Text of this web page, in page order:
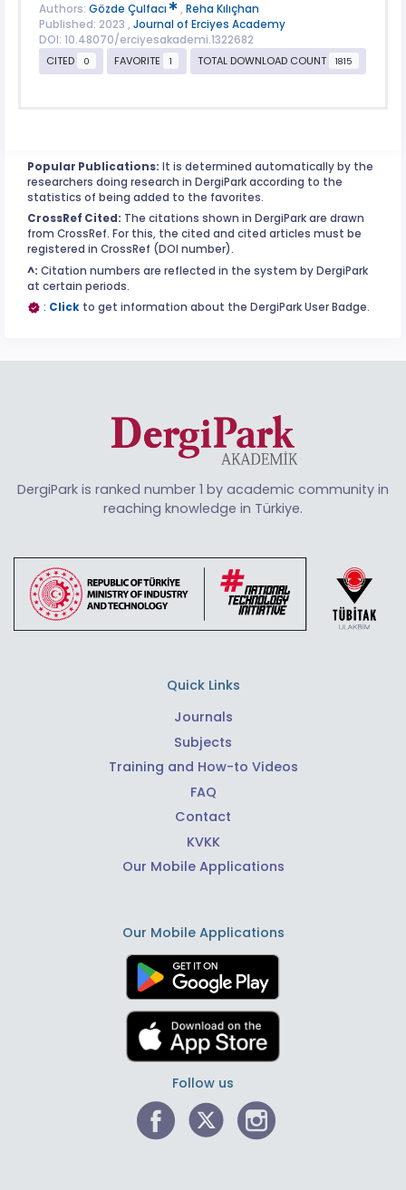
Authors: Gözde Çulfacı , Reha Kılıçhan
Published: 2023 , Journal of Erciyes Academy
DOI: 10.48070/erciyesakademi.1322682
CITED
0 FAVORITE 1 TOTAL DOWNLOAD COUNT 1815
Popular Publications: It is determined automatically by the
researchers doing research in DergiPark according to the
statistics of being added to the favorites.
CrossRef Cited: The citations shown in DergiPark are drawn
from CrossRef. For this, the cited and cited articles must be
registered in CrossRef (DOI number).
^: Citation numbers are reflected in the system by DergiPark
at certain periods.
: Click to get information about the DergiPark User Badge.
DergiPark is ranked number 1 by academic community in
reaching knowledge in Türkiye.
Quick Links
Journals
Subjects
Training and How-to Videos
FAQ
Contact
KVKK
Our Mobile Applications
Our Mobile Applications
Follow us